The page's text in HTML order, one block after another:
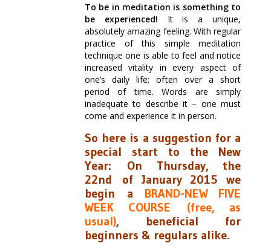
To be in meditation is something to
be experienced! It is a unique,
absolutely amazing feeling. With regular
practice of this simple meditation
technique one is able to feel and notice
increased vitality in every aspect of
one’s daily life; often over a short
period of time. Words are simply
inadequate to describe it – one must
come and experience it in person.
So here is a suggestion for a
special start to the New
Year: On Thursday, the
22nd of January 2015 we
begin a BRAND-NEW FIVE
WEEK COURSE (free, as
usual), beneficial for
beginners & regulars alike.